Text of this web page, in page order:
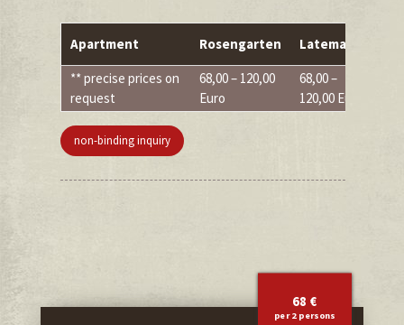
Apartment Rosengarten Latemar
** precise prices on
request
68,00 – 120,00
Euro
68,00 –
120,00 Euro
non-binding inquiry
68 €
per 2 persons